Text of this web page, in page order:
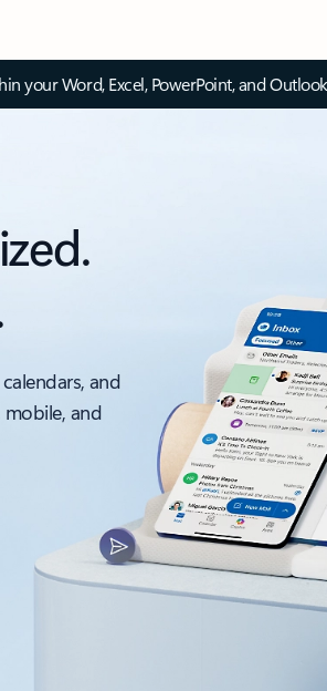
your Word, Excel, PowerPoint, and
and
and